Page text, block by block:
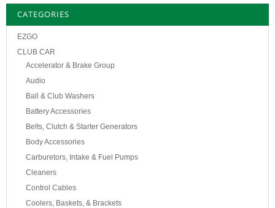
CATEGORIES
EZGO
CLUB CAR
Accelerator & Brake Group
Audio
Ball & Club Washers
Battery Accessories
Belts, Clutch & Starter Generators
Body Accessories
Carburetors, Intake & Fuel Pumps
Cleaners
Control Cables
Coolers, Baskets, & Brackets